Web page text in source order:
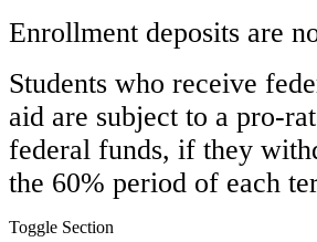
Enrollment deposits are
Students who receive
aid are subject to a pro-
federal funds, if they
the 60% period of each
Toggle Section